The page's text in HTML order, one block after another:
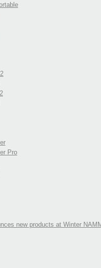
Pro
new products at Winter